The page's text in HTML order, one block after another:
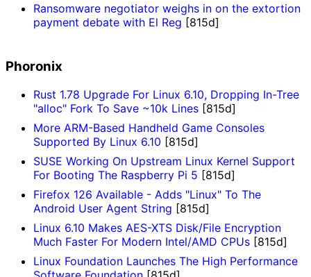
Ransomware negotiator weighs in on the extortion
payment debate with El Reg [815d]
Phoronix
Rust 1.78 Upgrade For Linux 6.10, Dropping In-Tree
"alloc" Fork To Save ~10k Lines [815d]
More ARM-Based Handheld Game Consoles
Supported By Linux 6.10 [815d]
SUSE Working On Upstream Linux Kernel Support
For Booting The Raspberry Pi 5 [815d]
Firefox 126 Available - Adds "Linux" To The
Android User Agent String [815d]
Linux 6.10 Makes AES-XTS Disk/File Encryption
Much Faster For Modern Intel/AMD CPUs [815d]
Linux Foundation Launches The High Performance